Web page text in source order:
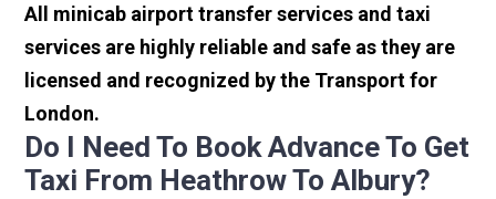
All minicab airport transfer services and taxi
services are highly reliable and safe as they are
licensed and recognized by the Transport for
London.
Do I Need To Book Advance To Get
Taxi From Heathrow To Albury?